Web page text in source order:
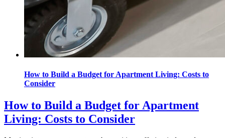
How to Build a Budget for Apartment Living: Costs to
Consider
How to Build a Budget for Apartment
Living: Costs to Consider